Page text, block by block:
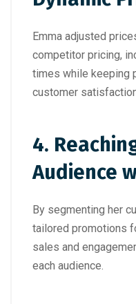
Emma adjusted
competitor pricing,
times while keeping
customer
4.
Audience
By segmenting her
tailored promotions
sales and
each audience.